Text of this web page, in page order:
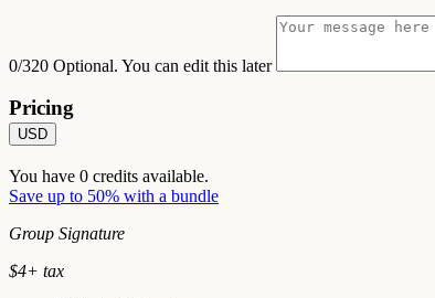
0/320 Optional. You can edit this later
Pricing
USD
You have 0 credits available.
Save up to 50% with a bundle
Group Signature
$4+ tax